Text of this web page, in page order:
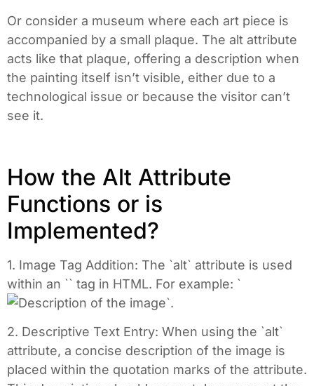
Or consider a museum where each art piece is
accompanied by a small plaque. The alt attribute
acts like that plaque, offering a description when
the painting itself isn’t visible, either due to a
technological issue or because the visitor can’t
see it.
How the Alt Attribute
Functions or is
Implemented?
1. Image Tag Addition: The `alt` attribute is used
within an `` tag in HTML. For example: `
`.
2. Descriptive Text Entry: When using the `alt`
attribute, a concise description of the image is
placed within the quotation marks of the attribute.